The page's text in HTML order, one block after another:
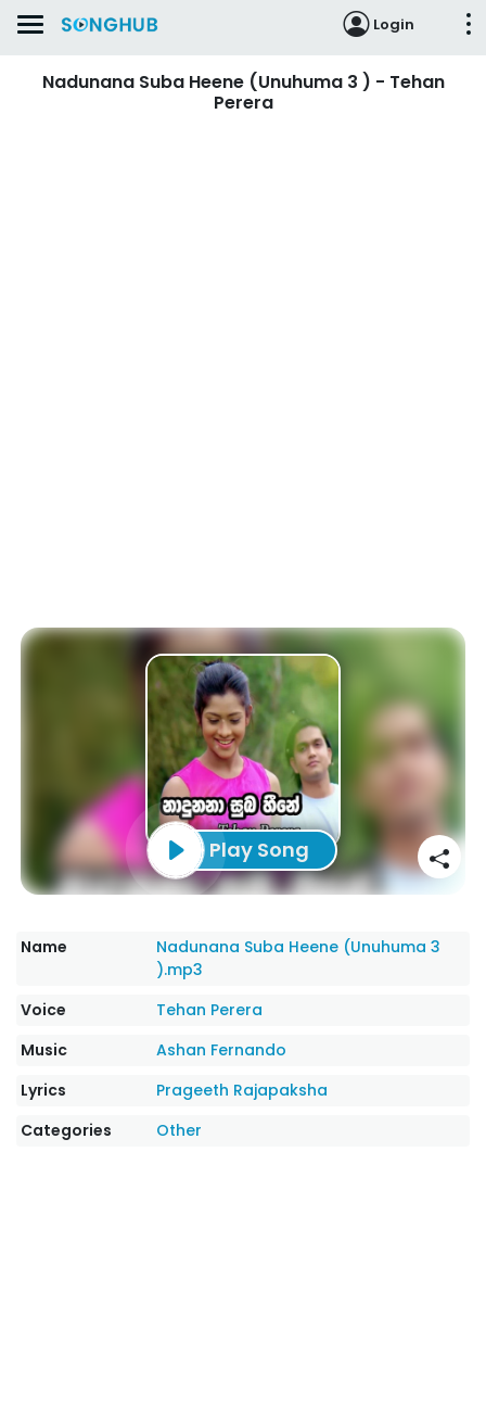
Login
Nadunana Suba Heene (Unuhuma 3 ) - Tehan
Perera
Play Song
Name
Nadunana Suba Heene (Unuhuma 3
).mp3
Voice
Tehan Perera
Music
Ashan Fernando
Lyrics
Prageeth Rajapaksha
Categories
Other